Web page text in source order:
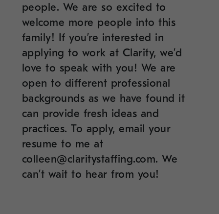
people. We are so excited to
welcome more people into this
family! If you’re interested in
applying to work at Clarity, we’d
love to speak with you! We are
open to different professional
backgrounds as we have found it
can provide fresh ideas and
practices. To apply, email your
resume to me at
colleen@claritystaffing.com. We
can’t wait to hear from you!